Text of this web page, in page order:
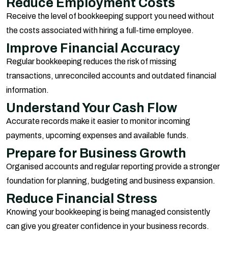
Reduce Employment Costs
Receive the level of bookkeeping support you need without
the costs associated with hiring a full-time employee.
Improve Financial Accuracy
Regular bookkeeping reduces the risk of missing
transactions, unreconciled accounts and outdated financial
information.
Understand Your Cash Flow
Accurate records make it easier to monitor incoming
payments, upcoming expenses and available funds.
Prepare for Business Growth
Organised accounts and regular reporting provide a stronger
foundation for planning, budgeting and business expansion.
Reduce Financial Stress
Knowing your bookkeeping is being managed consistently
can give you greater confidence in your business records.